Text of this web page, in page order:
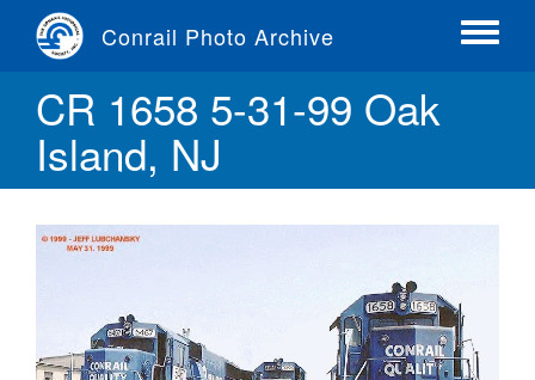
content
Conrail Photo Archive
Toggle
CR 1658 5-31-99 Oak
Island, NJ